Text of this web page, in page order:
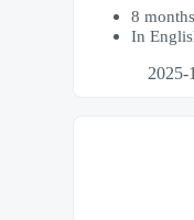
8
In
2025-